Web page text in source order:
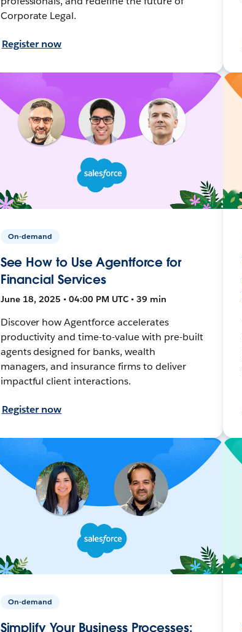
Corporate Legal.
Register now
On-demand
See How to Use Agentforce for
Financial Services
June 18, 2025 • 04:00 PM UTC • 39 min
Discover how Agentforce accelerates
productivity and time-to-value with pre-built
agents designed for banks, wealth
managers, and insurance firms to deliver
impactful client interactions.
Register now
On-demand
Simplify Your Business Processes: